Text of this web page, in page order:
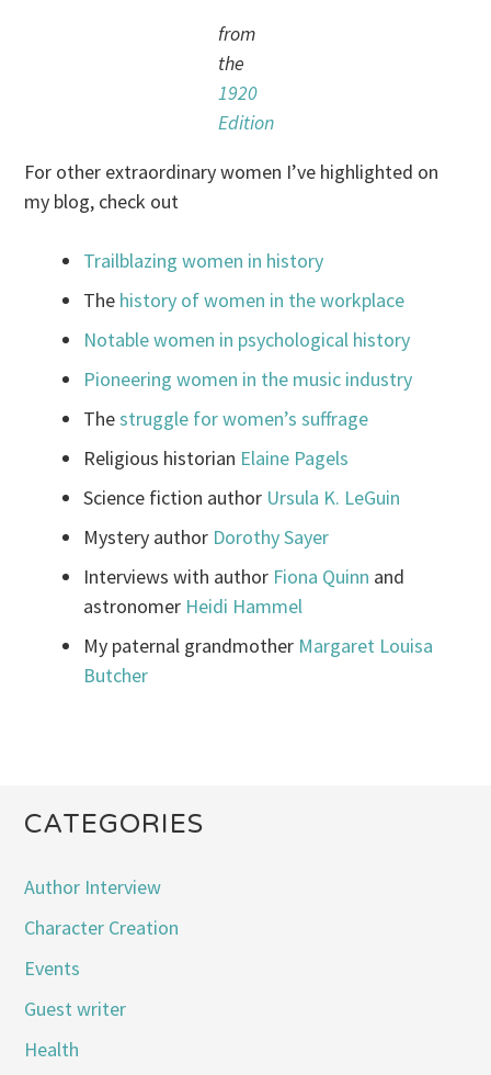
from
the
1920
Edition
For other extraordinary women I’ve highlighted on
my blog, check out
Trailblazing women in history
The history of women in the workplace
Notable women in psychological history
Pioneering women in the music industry
Thestruggle for women’s suffrage
Religious historian Elaine Pagels
Science fiction author Ursula K. LeGuin
Mystery author Dorothy Sayer
Interviews with author Fiona Quinn and
astronomer Heidi Hammel
My paternal grandmother Margaret Louisa
Butcher
CATEGORIES
Author Interview
Character Creation
Events
Guest writer
Health